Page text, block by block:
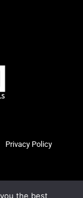
Privacy Policy
Powered by
the best